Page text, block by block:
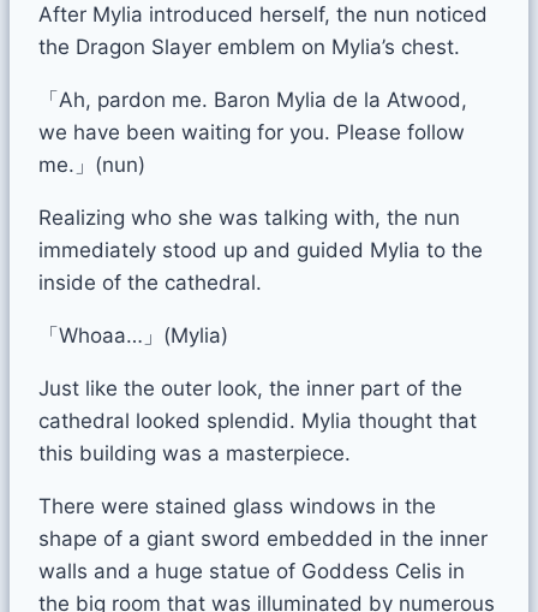
After Mylia introduced herself, the nun noticed
the Dragon Slayer emblem on Mylia’s chest.
「Ah, pardon me. Baron Mylia de la Atwood,
we have been waiting for you. Please follow
me.」(nun)
Realizing who she was talking with, the nun
immediately stood up and guided Mylia to the
inside of the cathedral.
「Whoaa…」(Mylia)
Just like the outer look, the inner part of the
cathedral looked splendid. Mylia thought that
this building was a masterpiece.
There were stained glass windows in the
shape of a giant sword embedded in the inner
walls and a huge statue of Goddess Celis in
the big room that was illuminated by numerous